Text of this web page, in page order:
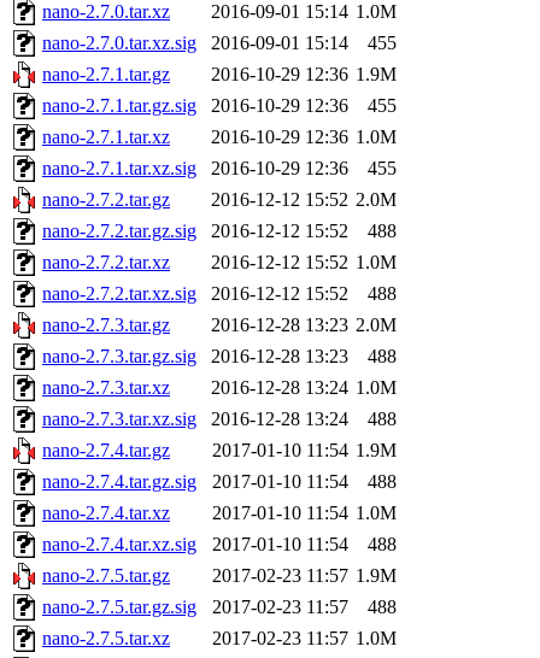
nano-2.7.0.tar.xz
2016-09-01 15:14 1.0M
nano-2.7.0.tar.xz.sig
2016-09-01 15:14
455
nano-2.7.1.tar.gz
2016-10-29 12:36 1.9M
nano-2.7.1.tar.gz.sig
2016-10-29 12:36
455
nano-2.7.1.tar.xz
2016-10-29 12:36 1.0M
nano-2.7.1.tar.xz.sig
2016-10-29 12:36
455
nano-2.7.2.tar.gz
2016-12-12 15:52 2.0M
nano-2.7.2.tar.gz.sig
2016-12-12 15:52
488
nano-2.7.2.tar.xz
2016-12-12 15:52 1.0M
nano-2.7.2.tar.xz.sig
2016-12-12 15:52
488
nano-2.7.3.tar.gz
2016-12-28 13:23 2.0M
nano-2.7.3.tar.gz.sig
2016-12-28 13:23
488
nano-2.7.3.tar.xz
2016-12-28 13:24 1.0M
nano-2.7.3.tar.xz.sig
2016-12-28 13:24
488
nano-2.7.4.tar.gz
2017-01-10 11:54 1.9M
nano-2.7.4.tar.gz.sig
2017-01-10 11:54
488
nano-2.7.4.tar.xz
2017-01-10 11:54 1.0M
nano-2.7.4.tar.xz.sig
2017-01-10 11:54
488
nano-2.7.5.tar.gz
2017-02-23 11:57 1.9M
nano-2.7.5.tar.gz.sig
2017-02-23 11:57
488
nano-2.7.5.tar.xz
2017-02-23 11:57 1.0M